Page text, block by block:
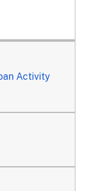
Activity